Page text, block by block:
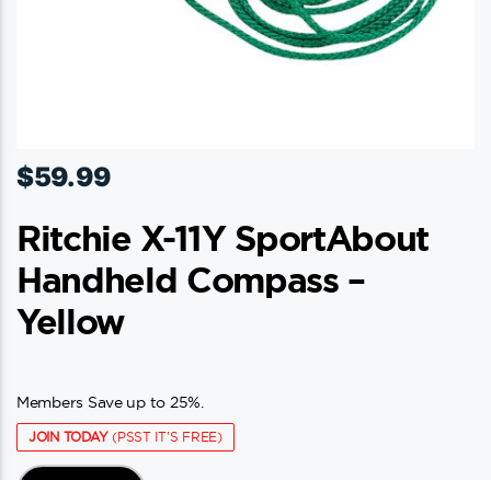
$59.99
Ritchie X-11Y SportAbout
Handheld Compass –
Yellow
Members Save up to 25%.
JOIN TODAY(PSST IT'S FREE)